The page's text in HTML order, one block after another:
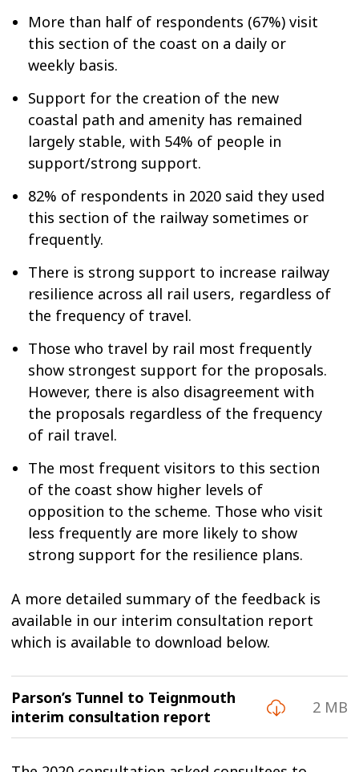
More than half of respondents (67%) visit
this section of the coast on a daily or
weekly basis.
Support for the creation of the new
coastal path and amenity has remained
largely stable, with 54% of people in
support/strong support.
82% of respondents in 2020 said they used
this section of the railway sometimes or
frequently.
There is strong support to increase railway
resilience across all rail users, regardless of
the frequency of travel.
Those who travel by rail most frequently
show strongest support for the proposals.
However, there is also disagreement with
the proposals regardless of the frequency
of rail travel.
The most frequent visitors to this section
of the coast show higher levels of
opposition to the scheme. Those who visit
less frequently are more likely to show
strong support for the resilience plans.
A more detailed summary of the feedback is
available in our interim consultation report
which is available to download below.
Parson’s Tunnel to Teignmouth
interim consultation report
2 MB